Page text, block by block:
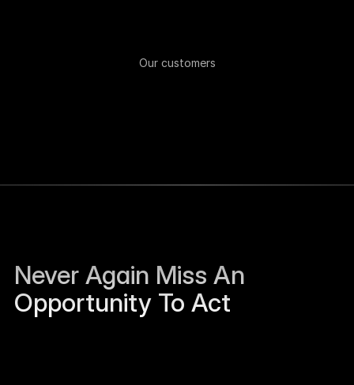
Our customers
Never Again Miss An
Opportunity To Act